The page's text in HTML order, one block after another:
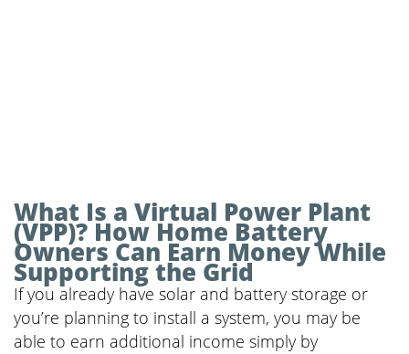
What Is a Virtual Power Plant
(VPP)? How Home Battery
Owners Can Earn Money While
Supporting the Grid
If you already have solar and battery storage or
you’re planning to install a system, you may be
able to earn additional income simply by